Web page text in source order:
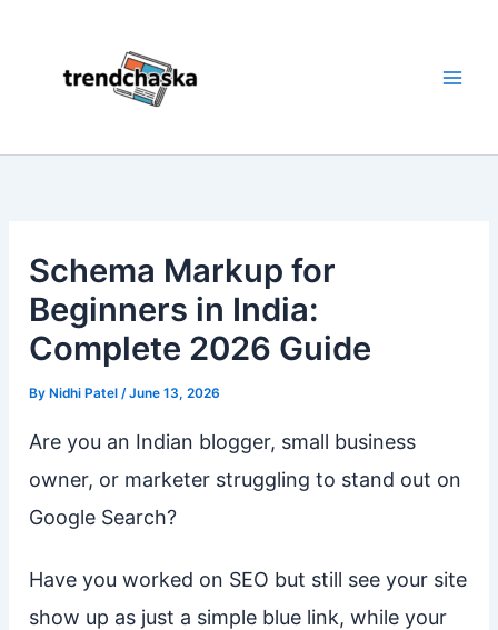
Schema Markup for
Beginners in India:
Complete 2026 Guide
By Nidhi Patel /June 13, 2026
Are you an Indian blogger, small business
owner, or marketer struggling to stand out on
Google Search?
Have you worked on SEO but still see your site
show up as just a simple blue link, while your